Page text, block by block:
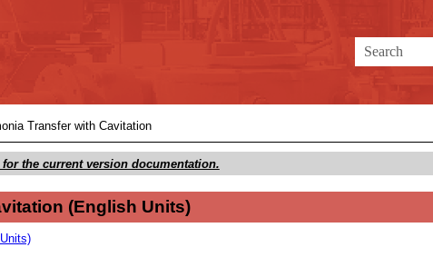
Transfer with Cavitation
the current version documentation.
(English Units)